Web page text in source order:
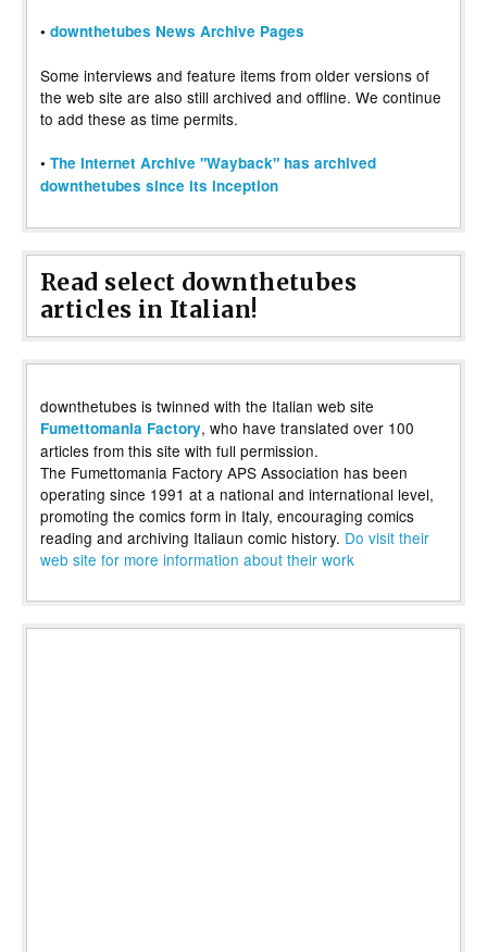
• downthetubes News Archive Pages
Some interviews and feature items from older versions of
the web site are also still archived and offline. We continue
to add these as time permits.
• The Internet Archive "Wayback" has archived
downthetubes since its inception
Read select downthetubes
articles in Italian!
downthetubes is twinned with the Italian web site
Fumettomania Factory, who have translated over 100
articles from this site with full permission.
The Fumettomania Factory APS Association has been
operating since 1991 at a national and international level,
promoting the comics form in Italy, encouraging comics
reading and archiving Italiaun comic history. Do visit their
web site for more information about their work